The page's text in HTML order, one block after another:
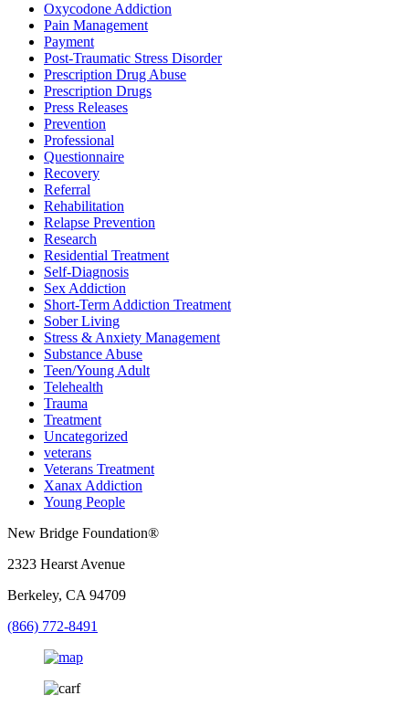
Oxycodone Addiction
Pain Management
Payment
Post-Traumatic Stress Disorder
Prescription Drug Abuse
Prescription Drugs
Press Releases
Prevention
Professional
Questionnaire
Recovery
Referral
Rehabilitation
Relapse Prevention
Research
Residential Treatment
Self-Diagnosis
Sex Addiction
Short-Term Addiction Treatment
Sober Living
Stress & Anxiety Management
Substance Abuse
Teen/Young Adult
Telehealth
Trauma
Treatment
Uncategorized
veterans
Veterans Treatment
Xanax Addiction
Young People
New Bridge Foundation®
2323 Hearst Avenue
Berkeley, CA 94709
(866) 772-8491